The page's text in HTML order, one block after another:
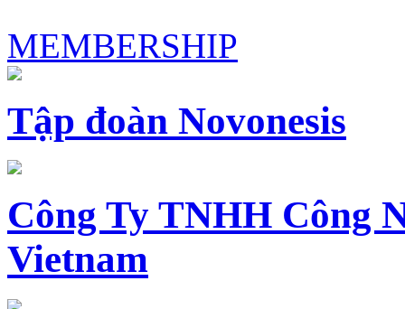
MEMBERSHIP
Tập đoàn Novonesis
Công Ty TNHH Công
Vietnam